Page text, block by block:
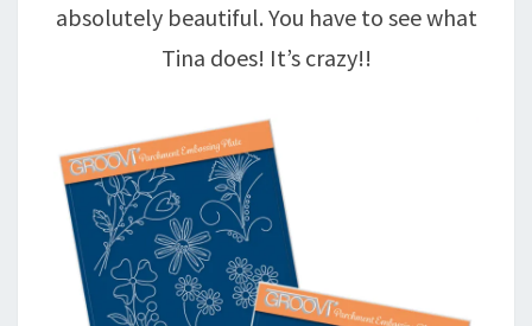
absolutely beautiful. You have to see what
Tina does! It’s crazy!!